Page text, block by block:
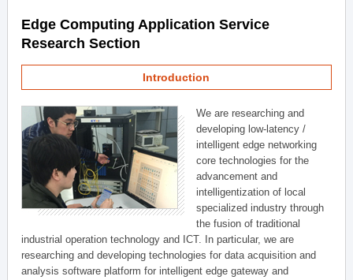
Edge Computing Application Service
Research Section
Introduction
We are researching and
developing low-latency /
intelligent edge networking
core technologies for the
advancement and
intelligentization of local
specialized industry through
the fusion of traditional
industrial operation technology and ICT. In particular, we are
researching and developing technologies for data acquisition and
analysis software platform for intelligent edge gateway and